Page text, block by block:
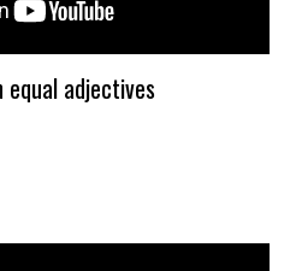
equal adjectives